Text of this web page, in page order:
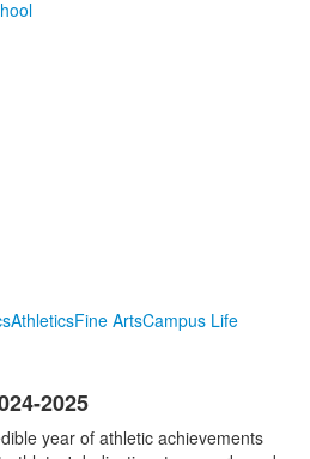
AthleticsFine ArtsCampus Life
2025
year of athletic achievements